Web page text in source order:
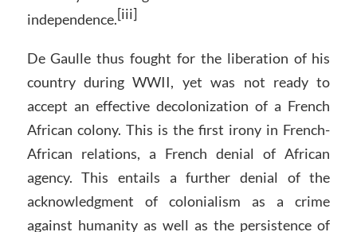
independence.[iii]
De Gaulle thus fought for the liberation of his
country during WWII, yet was not ready to
accept an effective decolonization of a French
African colony. This is the first irony in French-
African relations, a French denial of African
agency. This entails a further denial of the
acknowledgment of colonialism as a crime
against humanity as well as the persistence of